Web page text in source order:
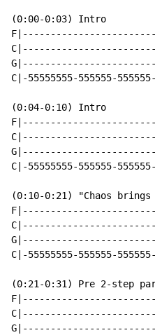
(0:00-0:03) Intro
C|-55555555-555555-
(0:04-0:10) Intro
C|-55555555-555555-
(0:10-0:21) "Chaos
C|-55555555-555555-
(0:21-0:31) Pre 2-step